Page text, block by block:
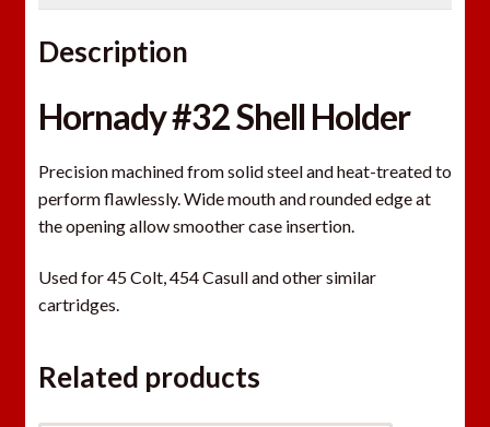
Description
Hornady #32 Shell Holder
Precision machined from solid steel and heat-treated to
perform flawlessly. Wide mouth and rounded edge at
the opening allow smoother case insertion.
Used for 45 Colt, 454 Casull and other similar
cartridges.
Related products